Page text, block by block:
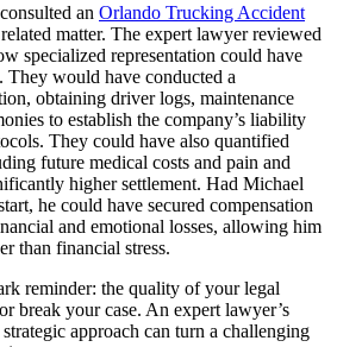
an Orlando Trucking Accident
matter. The expert lawyer reviewed
specialized representation could have
They would have conducted a
obtaining driver logs, maintenance
to establish the company’s liability
They could have also quantified
future medical costs and pain and
higher settlement. Had Michael
he could have secured compensation
and emotional losses, allowing him
than financial stress.
reminder: the quality of your legal
break your case. An expert lawyer’s
approach can turn a challenging